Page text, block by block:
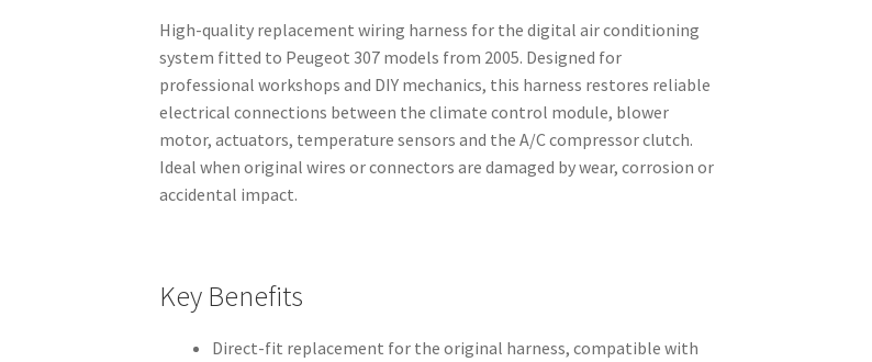
High-quality replacement wiring harness for the digital air conditioning
system fitted to Peugeot 307 models from 2005. Designed for
professional workshops and DIY mechanics, this harness restores reliable
electrical connections between the climate control module, blower
motor, actuators, temperature sensors and the A/C compressor clutch.
Ideal when original wires or connectors are damaged by wear, corrosion or
accidental impact.
Key Benefits
Direct-fit replacement for the original harness, compatible with